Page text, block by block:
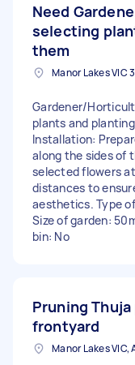
Need
selecting
them
Gardener/
plants and
Installation:
along the sides of
selected flowers
distances to
aesthetics. Type
Size of garden:
bin: No
Pruning
frontyard
Manor Lakes VIC,